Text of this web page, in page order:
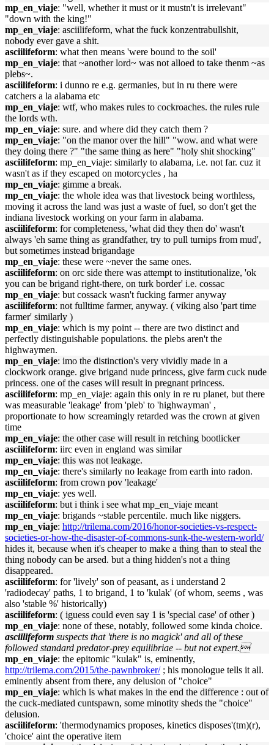
mp_en_viaje: "well, whether it must or it mustn't is irrelevant"
"down with the king!"
mp_en_viaje: asciilifeform, what the fuck konzentrabullshit,
nobody ever gave a shit.
asciilifeform: what then means 'were bound to the soil'
mp_en_viaje: that ~another lord~ was not alloed to take thenm ~as
plebs~.
asciilifeform: i dunno re e.g. germanies, but in ru there were
catchers a la alabama etc
mp_en_viaje: wtf, who makes rules to cockroaches. the rules rule
the lords wth.
mp_en_viaje: sure. and where did they catch them ?
mp_en_viaje: "on the manor over the hill" "wow. and what were
they doing there ?" "the same thing as here" "holy shit shocking"
asciilifeform: mp_en_viaje: similarly to alabama, i.e. not far. cuz it
wasn't as if they escaped on motorcycles , ha
mp_en_viaje: gimme a break.
mp_en_viaje: the whole idea was that livestock being worthless,
moving it across the land was just a waste of fuel, so don't get the
indiana livestock working on your farm in alabama.
asciilifeform: for completeness, 'what did they then do' wasn't
always 'eh same thing as grandfather, try to pull turnips from mud',
but sometimes instead brigandage
mp_en_viaje: these were ~never the same ones.
asciilifeform: on orc side there was attempt to institutionalize, 'ok
you can be brigand right-there, on turk border' i.e. cossac
mp_en_viaje: but cossack wasn't fucking farmer anyway
asciilifeform: not fulltime farmer, anyway. ( viking also 'part time
farmer' similarly )
mp_en_viaje: which is my point -- there are two distinct and
perfectly distinguishable populations. the plebs aren't the
highwaymen.
mp_en_viaje: imo the distinction's very vividly made in a
clockwork orange. give brigand nude princess, give farm cuck nude
princess. one of the cases will result in pregnant princess.
asciilifeform: mp_en_viaje: again this only in re ru planet, but there
was measurable 'leakage' from 'pleb' to 'highwayman' ,
proportionate to how screamingly retarded was the crown at given
time
mp_en_viaje: the other case will result in retching bootlicker
asciilifeform: iirc even in england was similar
mp_en_viaje: this was not leakage.
mp_en_viaje: there's similarly no leakage from earth into radon.
asciilifeform: from crown pov 'leakage'
mp_en_viaje: yes well.
asciilifeform: but i think i see what mp_en_viaje meant
mp_en_viaje: brigands ~stable percentile. much like niggers.
mp_en_viaje: http://trilema.com/2016/honor-societies-vs-respect-
societies-or-how-the-disaster-of-commons-sunk-the-western-world/
hides it, because when it's cheaper to make a thing than to steal the
thing nobody can be arsed. but a thing hidden's not a thing
disappeared.
asciilifeform: for 'lively' son of peasant, as i understand 2
'radiodecay' paths, 1 to brigand, 1 to 'kulak' (of whom, seems , was
also 'stable %' historically)
asciilifeform: ( iguess could even say 1 is 'special case' of other )
mp_en_viaje: none of these, notably, followed some kinda choice.
asciilifeform suspects that 'there is no magick' and all of these
followed standard predator-prey equilibriae -- but not expert.
mp_en_viaje: the epitomic "kulak" is, eminently,
http://trilema.com/2015/the-pawnbroker/; his monologue tells it all.
eminently absent from there, any delusion of "choice"
mp_en_viaje: which is what makes in the end the difference : out of
the cuck-mediated cuntspawn, some minotity sheds the "choice"
delusion.
asciilifeform: 'thermodynamics proposes, kinetics disposes'(tm)(r),
'choice' aint the operative item